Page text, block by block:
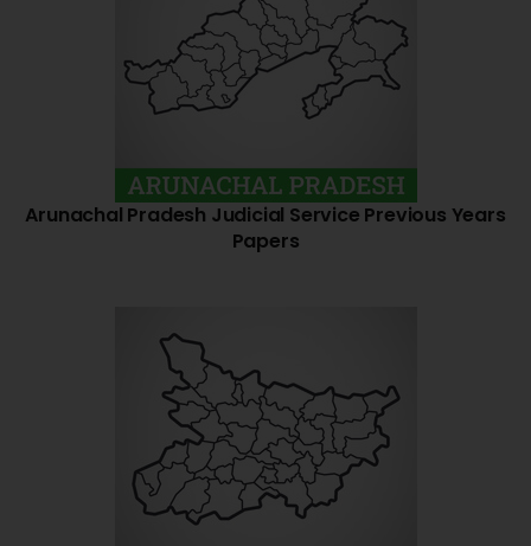
Arunachal Pradesh Judicial Service Previous Years
Papers